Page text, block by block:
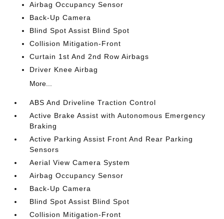
Airbag Occupancy Sensor
Back-Up Camera
Blind Spot Assist Blind Spot
Collision Mitigation-Front
Curtain 1st And 2nd Row Airbags
Driver Knee Airbag
More...
ABS And Driveline Traction Control
Active Brake Assist with Autonomous Emergency
Braking
Active Parking Assist Front And Rear Parking
Sensors
Aerial View Camera System
Airbag Occupancy Sensor
Back-Up Camera
Blind Spot Assist Blind Spot
Collision Mitigation-Front